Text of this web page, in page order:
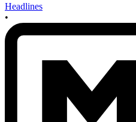
Headlines
•